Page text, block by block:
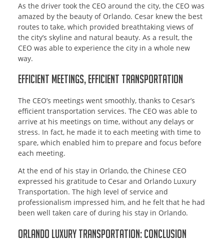
As the driver took the CEO around the city, the CEO was
amazed by the beauty of Orlando. Cesar knew the best
routes to take, which provided breathtaking views of
the city’s skyline and natural beauty. As a result, the
CEO was able to experience the city in a whole new
way.
Efficient Meetings, Efficient Transportation
The CEO’s meetings went smoothly, thanks to Cesar’s
efficient transportation services. The CEO was able to
arrive at his meetings on time, without any delays or
stress. In fact, he made it to each meeting with time to
spare, which enabled him to prepare and focus before
each meeting.
At the end of his stay in Orlando, the Chinese CEO
expressed his gratitude to Cesar and Orlando Luxury
Transportation. The high level of service and
professionalism impressed him, and he felt that he had
been well taken care of during his stay in Orlando.
Orlando Luxury Transportation: Conclusion